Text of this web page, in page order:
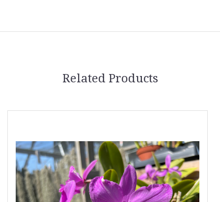
Related Products